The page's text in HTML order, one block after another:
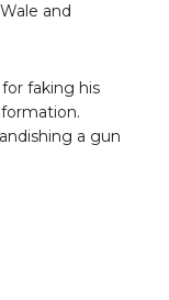
and
faking his
a gun